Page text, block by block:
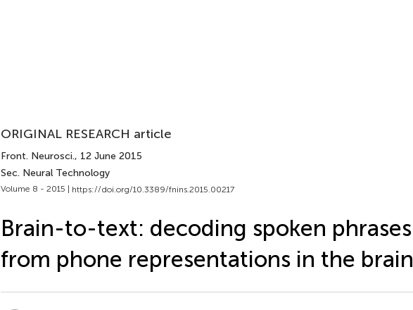
ORIGINAL RESEARCH article
Front. Neurosci., 12 June 2015
Sec. Neural Technology
Volume 8 - 2015 | https://doi.org/10.3389/fnins.2015.00217
Brain-to-text: decoding spoken phrases
from phone representations in the brain